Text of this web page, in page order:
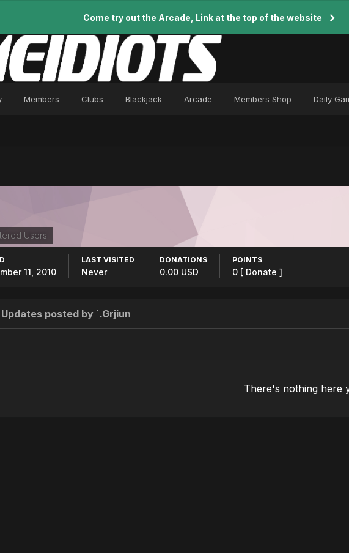
Come try out the Arcade, Link at the top of the website
Members Clubs Blackjack Arcade Members Shop Daily
Users
11, 2010
LAST VISITED
Never
DONATIONS
0.00 USD
POINTS
0 [ Donate ]
Updates posted by `.Grjiun
There's nothing here